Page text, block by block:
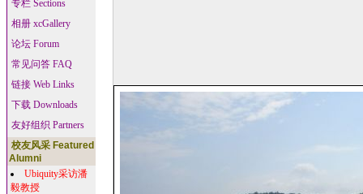
专栏 Sections
相册 xcGallery
论坛 Forum
常见问答 FAQ
链接 Web Links
下载 Downloads
友好组织 Partners
校友风采 Featured
Alumni
Ubiquity采访潘
毅教授